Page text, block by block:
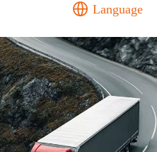
Language